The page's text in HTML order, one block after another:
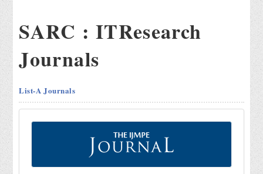
SARC : ITResearch
Journals
List-A Journals